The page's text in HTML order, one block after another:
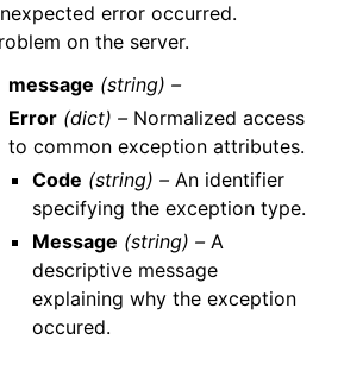
error occurred.
on the server.
message (string) –
Error (dict) – Normalized access
to common exception attributes.
Code (string) –An identifier
specifying the exception type.
Message (string) –A
descriptive message
explaining why the exception
occured.